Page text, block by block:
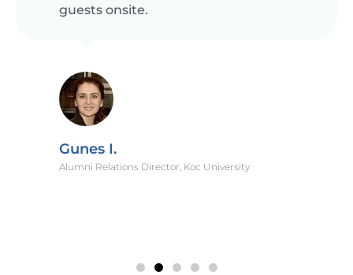
guests onsite.
Gunes I.
Alumni Relations Director, Koc University